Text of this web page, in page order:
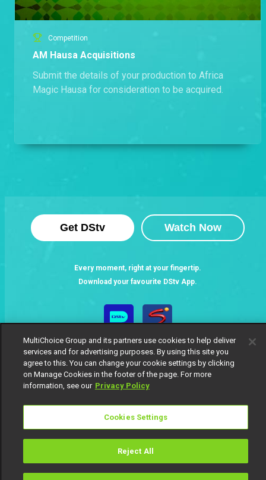
Competition
AM Hausa Acquisitions
Submit the details of your production to Africa
Magic Hausa for consideration to be acquired.
Get DStv Watch Now
Every moment, right at your fingertip.
Download your favourite DStv App.
MultiChoice Website Terms of Use
Privacy Notice
Responsible Disclosure Policy
Copyright
© 2025 MultiChoice Africa Holdings BV. All rights reserved
MultiChoice Group and its partners use cookies to help deliver
services and for advertising purposes. By using this site you
agree to this. You can change your cookie settings by clicking
on Manage Cookies in the footer of the page. For more
information, see our Privacy Policy
Cookies Settings
Reject All